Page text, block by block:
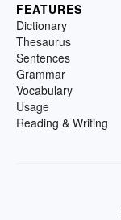
FEATURES
Dictionary
Thesaurus
Sentences
Grammar
Vocabulary
Usage
Reading & Writing